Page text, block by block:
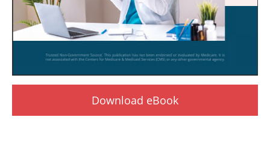
Download eBook